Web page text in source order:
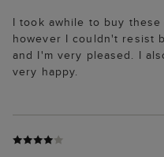
I took awhile to buy
however I couldn't resist
and I'm very pleased. I
very happy.